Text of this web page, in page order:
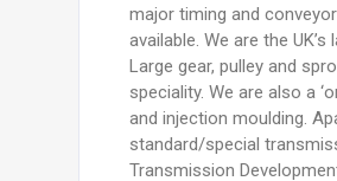
major timing and
available. We are the
Large gear, pulley and
speciality. We are also a
and injection moulding.
standard/special
Transmission